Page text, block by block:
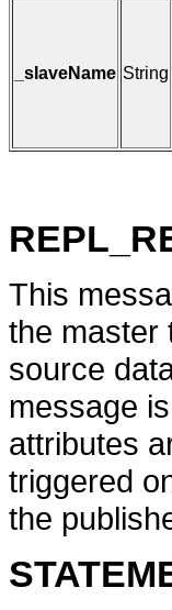
_slaveName String
This
the master
source
message
attributes
triggered
the